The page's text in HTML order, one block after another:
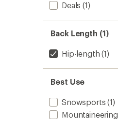
Deals (1)
Back Length (1)
Hip-length (1)
Best Use
Snowsports (1)
Mountaineering